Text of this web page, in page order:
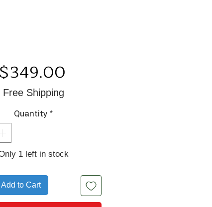
$349.00
Free Shipping
Quantity *
1 left in stock
Add to Cart